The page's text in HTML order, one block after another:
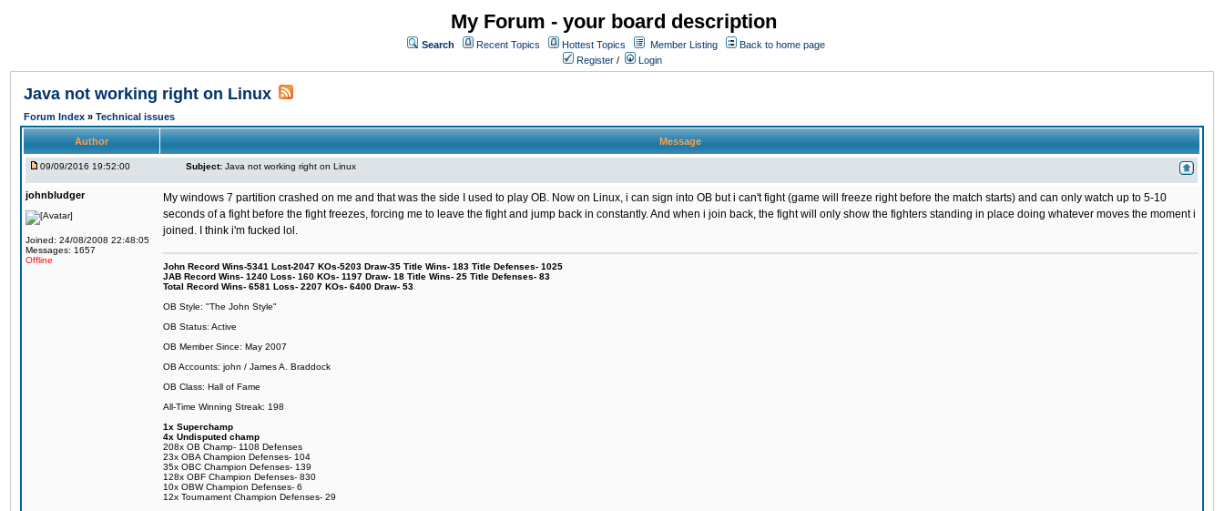
My Forum - your board description
Search Recent Topics Hottest Topics Member Listing
Back to home page
Register / Login
Java not working right on Linux
Forum Index » Technical issues
Author Message
09/09/2016 19:52:00 Subject: Java not working right on Linux
johnbludger
Joined: 24/08/2008 22:48:05
Messages: 1657
Offline
My windows 7 partition crashed on me and that was the side I used to play OB. Now on Linux, i can sign into OB but i can't fight (game will freeze right before the match starts) and can only watch up to 5-10
seconds of a fight before the fight freezes, forcing me to leave the fight and jump back in constantly. And when i join back, the fight will only show the fighters standing in place doing whatever moves the moment i
joined. I think i'm fucked lol.
John Record Wins-5341 Lost-2047 KOs-5203 Draw-35 Title Wins- 183 Title Defenses- 1025
JAB Record Wins- 1240 Loss- 160 KOs- 1197 Draw- 18 Title Wins- 25 Title Defenses- 83
Total Record Wins- 6581 Loss- 2207 KOs- 6400 Draw- 53
OB Style: "The John Style"
OB Status: Active
OB Member Since: May 2007
OB Accounts: john / James A. Braddock
OB Class: Hall of Fame
All-Time Winning Streak: 198
1x Superchamp
4x Undisputed champ
208x OB Champ- 1108 Defenses
23x OBA Champion Defenses- 104
35x OBC Champion Defenses- 139
128x OBF Champion Defenses- 830
10x OBW Champion Defenses- 6
12x Tournament Champion Defenses- 29